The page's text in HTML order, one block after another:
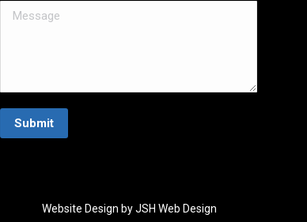
Message
Submit
Website Design by JSH Web Design